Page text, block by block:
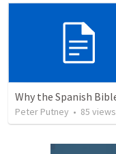
Peter Putney • 85 views